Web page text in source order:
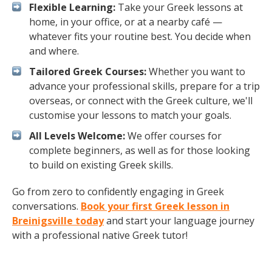
Flexible Learning: Take your Greek lessons at
home, in your office, or at a nearby café —
whatever fits your routine best. You decide when
and where.
Tailored Greek Courses:Whether you want to
advance your professional skills, prepare for a trip
overseas, or connect with the Greek culture, we'll
customise your lessons to match your goals.
All Levels Welcome:We offer courses for
complete beginners, as well as for those looking
to build on existing Greek skills.
Go from zero to confidently engaging in Greek
conversations. Book your first Greek lesson in
Breinigsville todayand start your language journey
with a professional native Greek tutor!